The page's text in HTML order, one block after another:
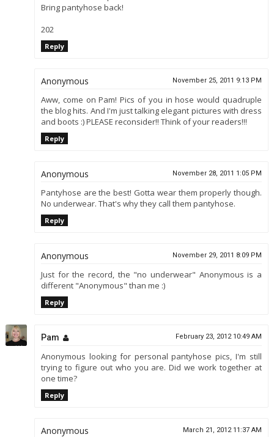
Bring pantyhose back!
202
Reply
Anonymous November 25, 2011 9:13 PM
Aww, come on Pam! Pics of you in hose would quadruple
the blog hits. And I'm just talking elegant pictures with dress
and boots :) PLEASE reconsider!! Think of your readers!!!
Reply
Anonymous November 28, 2011 1:05 PM
Pantyhose are the best! Gotta wear them properly though.
No underwear. That's why they call them pantyhose.
Reply
Anonymous November 29, 2011 8:09 PM
Just for the record, the "no underwear" Anonymous is a
different "Anonymous" than me :)
Reply
Pam February 23, 2012 10:49 AM
Anonymous looking for personal pantyhose pics, I'm still
trying to figure out who you are. Did we work together at
one time?
Reply
Anonymous March 21, 2012 11:37 AM